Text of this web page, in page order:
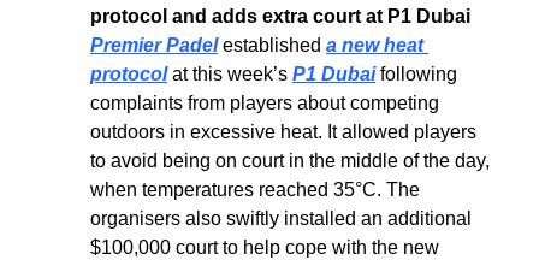
protocol and adds extra court at P1 Dubai
Premier Padel established a new heat
protocol at this week’s P1 Dubai following
complaints from players about competing
outdoors in excessive heat. It allowed players
to avoid being on court in the middle of the day,
when temperatures reached 35°C. The
organisers also swiftly installed an additional
$100,000 court to help cope with the new